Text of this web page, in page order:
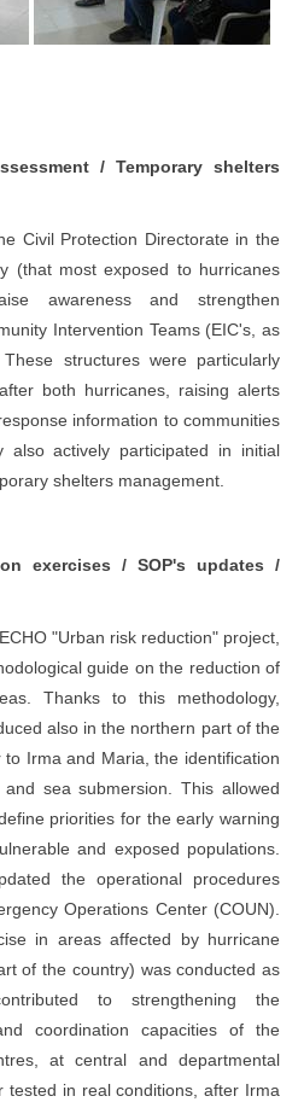
/ Temporary shelters
Civil Protection Directorate in the
(that most exposed to hurricanes
awareness and strengthen
Intervention Teams (EIC's, as
structures were particularly
both hurricanes, raising alerts
information to communities
also actively participated in initial
shelters management.
exercises / SOP's updates /
"Urban risk reduction" project,
guide on the reduction of
Thanks to this methodology,
also in the northern part of the
Irma and Maria, the identification
sea submersion. This allowed
priorities for the early warning
and exposed populations.
the operational procedures
Operations Center (COUN).
in areas affected by hurricane
of the country) was conducted as
to strengthening the
coordination capacities of the
at central and departmental
tested in real conditions, after Irma